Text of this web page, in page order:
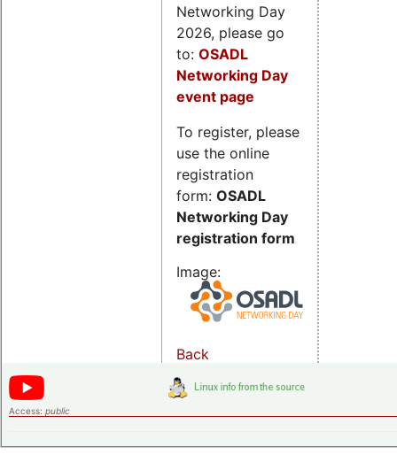
Networking Day
2026, please go
to: OSADL
Networking Day
event page
To register, please
use the online
registration
form: OSADL
Networking Day
registration form
Image:
Back
Access: public